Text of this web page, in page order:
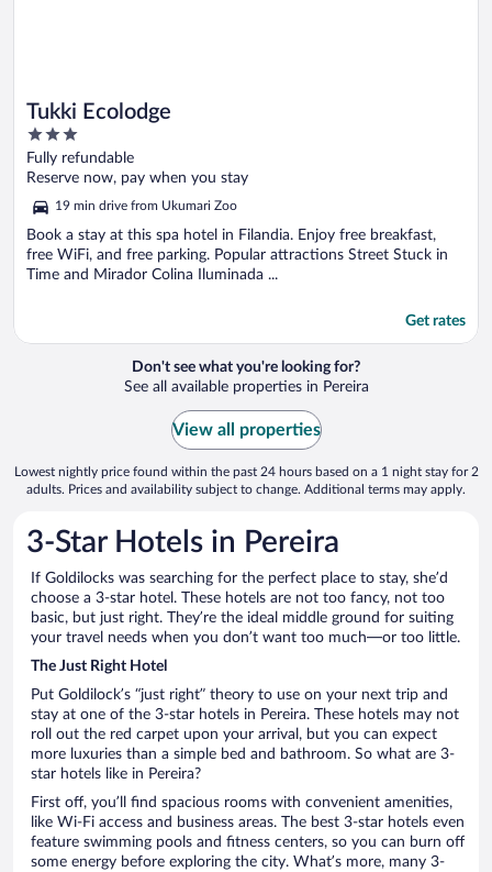
Tukki Ecolodge
3
out
of
Fully refundable
Reserve now, pay when you stay
19 min drive from Ukumari Zoo
Book a stay at this spa hotel in Filandia. Enjoy free breakfast,
free WiFi, and free parking. Popular attractions Street Stuck in
Time and Mirador Colina Iluminada ...
Get rates
Don't see what you're looking for?
See all available properties in Pereira
View all properties
Lowest nightly price found within the past 24 hours based on a 1 night stay for 2
adults. Prices and availability subject to change. Additional terms may apply.
3-Star Hotels in Pereira
If Goldilocks was searching for the perfect place to stay, she’d
choose a 3-star hotel. These hotels are not too fancy, not too
basic, but just right. They’re the ideal middle ground for suiting
your travel needs when you don’t want too much—or too little.
The Just Right Hotel
Put Goldilock’s “just right” theory to use on your next trip and
stay at one of the 3-star hotels in Pereira. These hotels may not
roll out the red carpet upon your arrival, but you can expect
more luxuries than a simple bed and bathroom. So what are 3-
star hotels like in Pereira?
First off, you’ll find spacious rooms with convenient amenities,
like Wi-Fi access and business areas. The best 3-star hotels even
feature swimming pools and fitness centers, so you can burn off
some energy before exploring the city. What’s more, many 3-